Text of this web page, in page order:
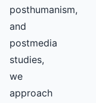
posthumanism,
and
postmedia
studies,
we
approach